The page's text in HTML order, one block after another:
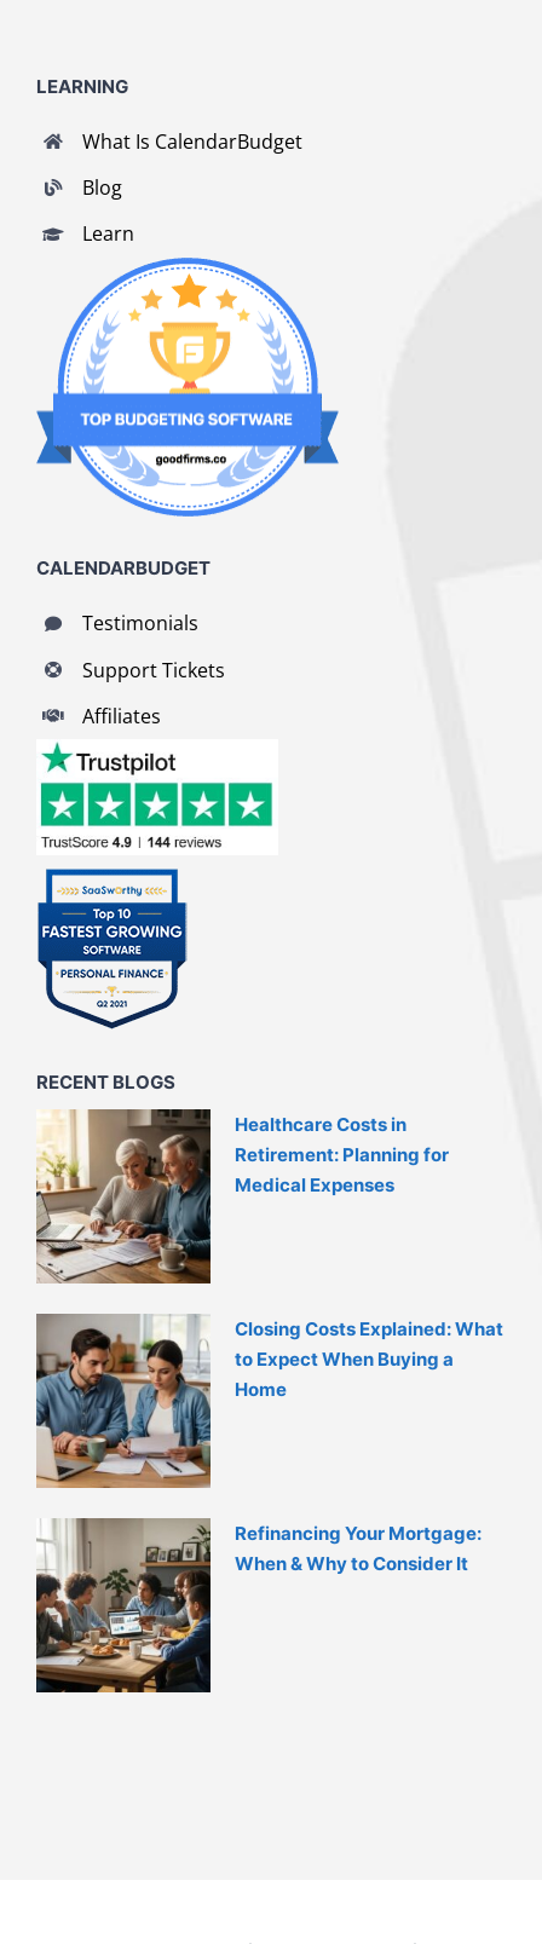
LEARNING
What Is CalendarBudget
Blog
Learn
CALENDARBUDGET
Testimonials
Support Tickets
Affiliates
RECENT BLOGS
Healthcare Costs in
Retirement: Planning for
Medical Expenses
Closing Costs Explained: What
to Expect When Buying a
Home
Refinancing Your Mortgage:
When & Why to Consider It